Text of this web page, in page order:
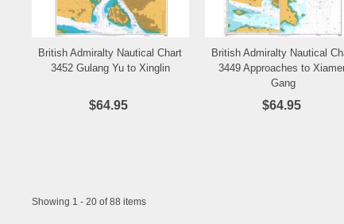
Add to Wishlist
British Admiralty Nautical Chart
3452 Gulang Yu to Xinglin
$64.95
Add to Wishlist
British Admiralty Nautical
3449 Approaches to
Gang
$64.95
Showing 1 - 20 of 88 items